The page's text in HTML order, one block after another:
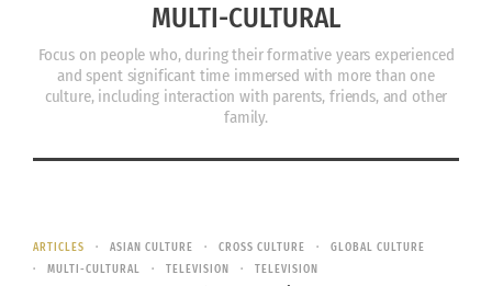
MULTI-CULTURAL
Focus on people who, during their formative years experienced
and spent significant time immersed with more than one
culture, including interaction with parents, friends, and other
family.
ARTICLES ASIAN CULTURE CROSS CULTURE
GLOBAL CULTURE
MULTI-CULTURAL
TELEVISION TELEVISION